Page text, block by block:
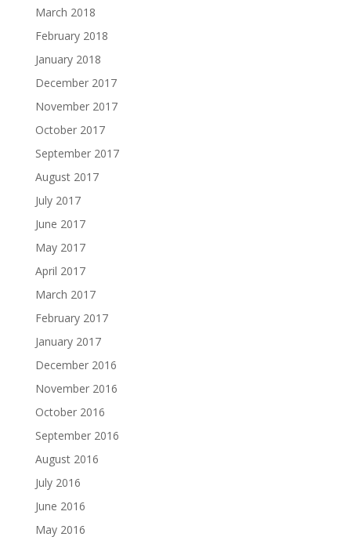
March 2018
February 2018
January 2018
December 2017
November 2017
October 2017
September 2017
August 2017
July 2017
June 2017
May 2017
April 2017
March 2017
February 2017
January 2017
December 2016
November 2016
October 2016
September 2016
August 2016
July 2016
June 2016
May 2016